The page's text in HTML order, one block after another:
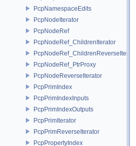
PcpNamespaceEdits
PcpNodeIterator
PcpNodeRef
PcpNodeRef_ChildrenIterator
PcpNodeRef_ChildrenReverseIterator
PcpNodeRef_PtrProxy
PcpNodeReverseIterator
PcpPrimIndex
PcpPrimIndexInputs
PcpPrimIndexOutputs
PcpPrimIterator
PcpPrimReverseIterator
PcpPropertyIndex